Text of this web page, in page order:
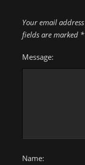
Your email
fields are marked *
Message:
Name: